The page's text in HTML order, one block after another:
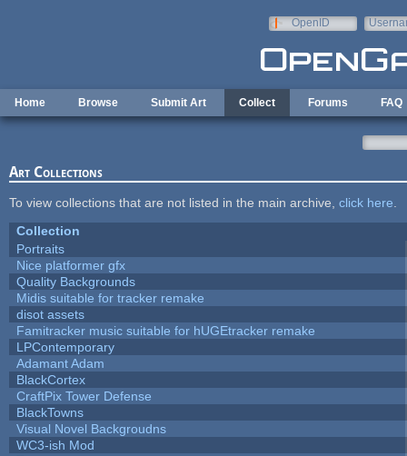
OpenID
Home Browse Submit Art Collect Forums FAQ
Art Collections
To view collections that are not listed in the main archive, click here
Collection
Portraits
Nice platformer gfx
Quality Backgrounds
Midis suitable for tracker remake
disot assets
Famitracker music suitable for hUGEtracker remake
LPContemporary
Adamant Adam
BlackCortex
CraftPix Tower Defense
BlackTowns
Visual Novel Backgroudns
WC3-ish Mod